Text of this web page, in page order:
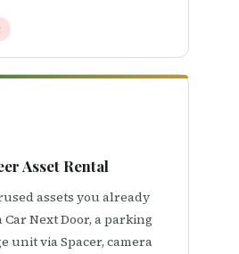
Asset Rental
assets you already
Next Door, a parking
unit via Spacer, camera